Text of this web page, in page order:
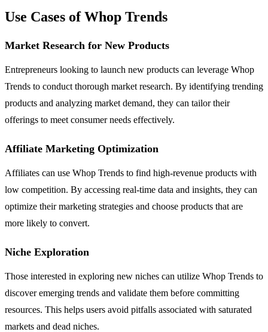
Use Cases of Whop Trends
Market Research for New Products
Entrepreneurs looking to launch new products can leverage Whop
Trends to conduct thorough market research. By identifying trending
products and analyzing market demand, they can tailor their
offerings to meet consumer needs effectively.
Affiliate Marketing Optimization
Affiliates can use Whop Trends to find high-revenue products with
low competition. By accessing real-time data and insights, they can
optimize their marketing strategies and choose products that are
more likely to convert.
Niche Exploration
Those interested in exploring new niches can utilize Whop Trends to
discover emerging trends and validate them before committing
resources. This helps users avoid pitfalls associated with saturated
markets and dead niches.